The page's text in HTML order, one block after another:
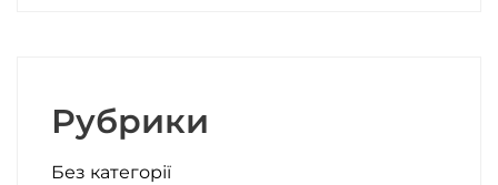
Рубрики
Без категорії